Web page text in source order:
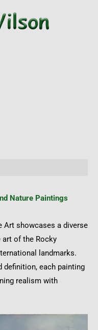
Nature Paintings
Art showcases a diverse
of the Rocky
landmarks.
definition, each painting
realism with